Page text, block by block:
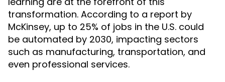
transformation. According to a report by
McKinsey, up to 25% of jobs in the U.S. could
be automated by 2030, impacting sectors
such as manufacturing, transportation, and
even professional services.